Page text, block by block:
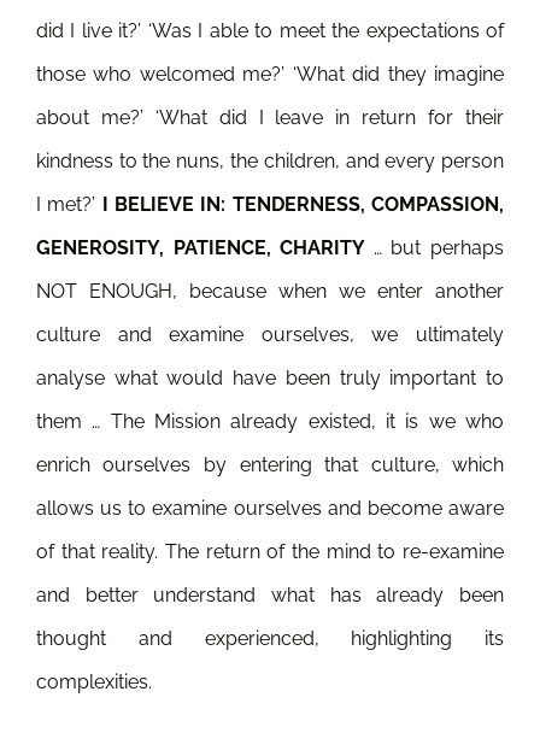
did I live it?’ ‘Was I able to meet the expectations of
those who welcomed me?’ ‘What did they imagine
about me?’ ‘What did I leave in return for their
kindness to the nuns, the children, and every person
I met?’ I BELIEVE IN: TENDERNESS, COMPASSION,
GENEROSITY, PATIENCE, CHARITY … but perhaps
NOT ENOUGH, because when we enter another
culture and examine ourselves, we ultimately
analyse what would have been truly important to
them … The Mission already existed, it is we who
enrich ourselves by entering that culture, which
allows us to examine ourselves and become aware
of that reality. The return of the mind to re-examine
and better understand what has already been
thought and experienced, highlighting its
complexities.